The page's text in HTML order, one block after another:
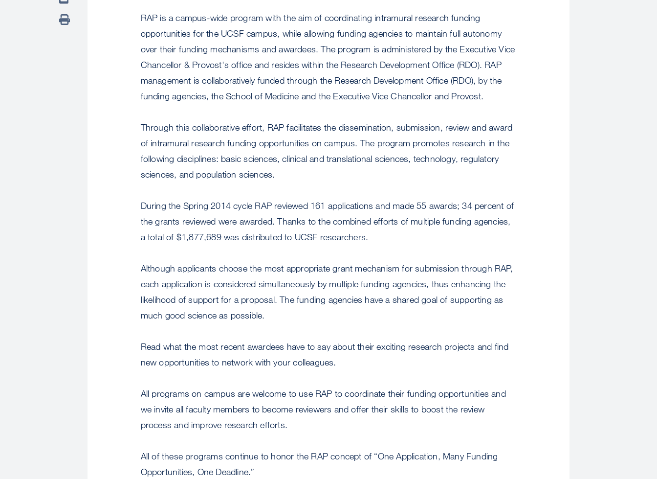
RAP is a campus-wide program with the aim of coordinating intramural research funding
opportunities for the UCSF campus, while allowing funding agencies to maintain full autonomy
over their funding mechanisms and awardees. The program is administered by the Executive Vice
Chancellor & Provost's office and resides within the Research Development Office (RDO). RAP
management is collaboratively funded through the Research Development Office (RDO), by the
funding agencies, the School of Medicine and the Executive Vice Chancellor and Provost.
Through this collaborative effort, RAP facilitates the dissemination, submission, review and award
of intramural research funding opportunities on campus. The program promotes research in the
following disciplines: basic sciences, clinical and translational sciences, technology, regulatory
sciences, and population sciences.
During the Spring 2014 cycle RAP reviewed 161 applications and made 55 awards; 34 percent of
the grants reviewed were awarded. Thanks to the combined efforts of multiple funding agencies,
a total of $1,877,689 was distributed to UCSF researchers.
Although applicants choose the most appropriate grant mechanism for submission through RAP,
each application is considered simultaneously by multiple funding agencies, thus enhancing the
likelihood of support for a proposal. The funding agencies have a shared goal of supporting as
much good science as possible.
Read what the most recent awardees have to say about their exciting research projects and find
new opportunities to network with your colleagues.
All programs on campus are welcome to use RAP to coordinate their funding opportunities and
we invite all faculty members to become reviewers and offer their skills to boost the review
process and improve research efforts.
All of these programs continue to honor the RAP concept of “One Application, Many Funding
Opportunities, One Deadline.”